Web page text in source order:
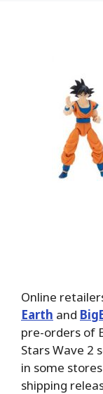
Online
Earth and
pre-orders of
Stars Wave 2
in some
shipping